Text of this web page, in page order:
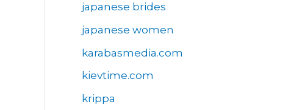
japanese brides
japanese women
karabasmedia.com
kievtime.com
krippa